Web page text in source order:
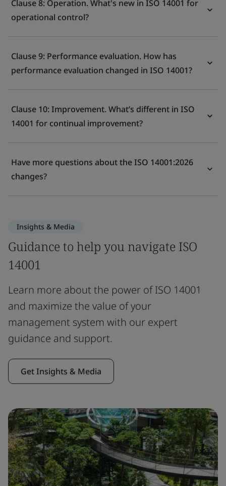
Clause 8: Operation. What's new in ISO 14001 for
operational control?
Clause 9: Performance evaluation. How has
performance evaluation changed in ISO 14001?
Clause 10: Improvement. What’s different in ISO
14001 for continual improvement?
Have more questions about the ISO 14001:2026
changes?
Insights & Media
Guidance to help you navigate ISO
14001
Learn more about the power of ISO 14001
and maximize the value of your
management system with our expert
guidance and support.
Get Insights & Media